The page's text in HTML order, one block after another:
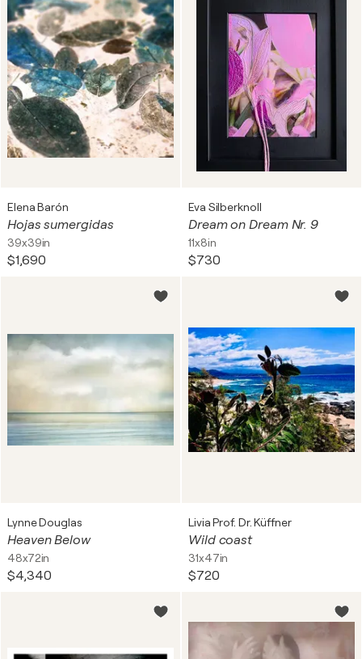
Elena Barón
Hojas sumergidas
39x39in
$1,690
Eva Silberknoll
Dream on Dream Nr. 9
11x8in
$730
Lynne Douglas
Heaven Below
48x72in
$4,340
Livia Prof. Dr. Küffner
Wild coast
31x47in
$720